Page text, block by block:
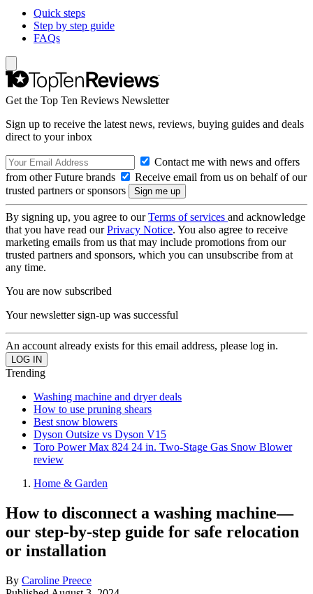
Quick steps
Step by step guide
FAQs
Get the Top Ten Reviews Newsletter
Sign up to receive the latest news, reviews, buying guides and deals
direct to your inbox
Contact me with news and offers
from other Future brands
Receive email from us on behalf of our
trusted partners or sponsors
By signing up, you agree to ourTerms of services and acknowledge
that you have read ourPrivacy Notice. You also agree to receive
marketing emails from us that may include promotions from our
trusted partners and sponsors, which you can unsubscribe from at
any time.
You are now subscribed
Your newsletter sign-up was successful
An account already exists for this email address, please log in.
Trending
Washing machine and dryer deals
How to use pruning shears
Best snow blowers
Dyson Outsize vs Dyson V15
Toro Power Max 824 24 in. Two-Stage Gas Snow Blower
review
Home & Garden
How to disconnect a washing machine—
our step-by-step guide for safe relocation
or installation
By Caroline Preece